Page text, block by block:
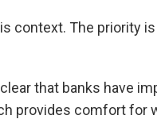
context. The priority
that banks have
provides comfort for